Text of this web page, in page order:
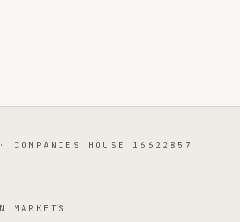
COMPANIES HOUSE 16622857
MARKETS